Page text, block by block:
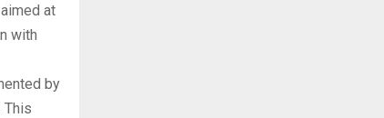
at
with
by
This